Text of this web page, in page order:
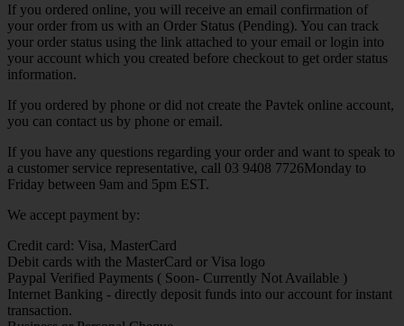
If you ordered online, you will receive an email confirmation of
your order from us with an Order Status (Pending). You can track
your order status using the link attached to your email or login into
your account which you created before checkout to get order status
information.
If you ordered by phone or did not create the Pavtek online account,
you can contact us by phone or email.
If you have any questions regarding your order and want to speak to
a customer service representative, call 03 9408 7726Monday to
Friday between 9am and 5pm EST.
We accept payment by:
Credit card: Visa, MasterCard
Debit cards with the MasterCard or Visa logo
Paypal Verified Payments ( Soon- Currently Not Available )
Internet Banking - directly deposit funds into our account for instant
transaction.